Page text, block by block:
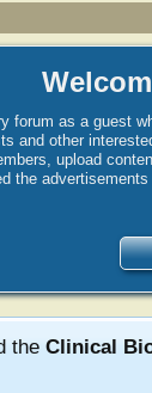
forum as a guest
and other
upload
the
the Clinical